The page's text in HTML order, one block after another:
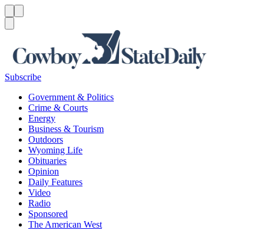
Subscribe
Government & Politics
Crime & Courts
Energy
Business & Tourism
Outdoors
Wyoming Life
Obituaries
Opinion
Daily Features
Video
Radio
Sponsored
The American West